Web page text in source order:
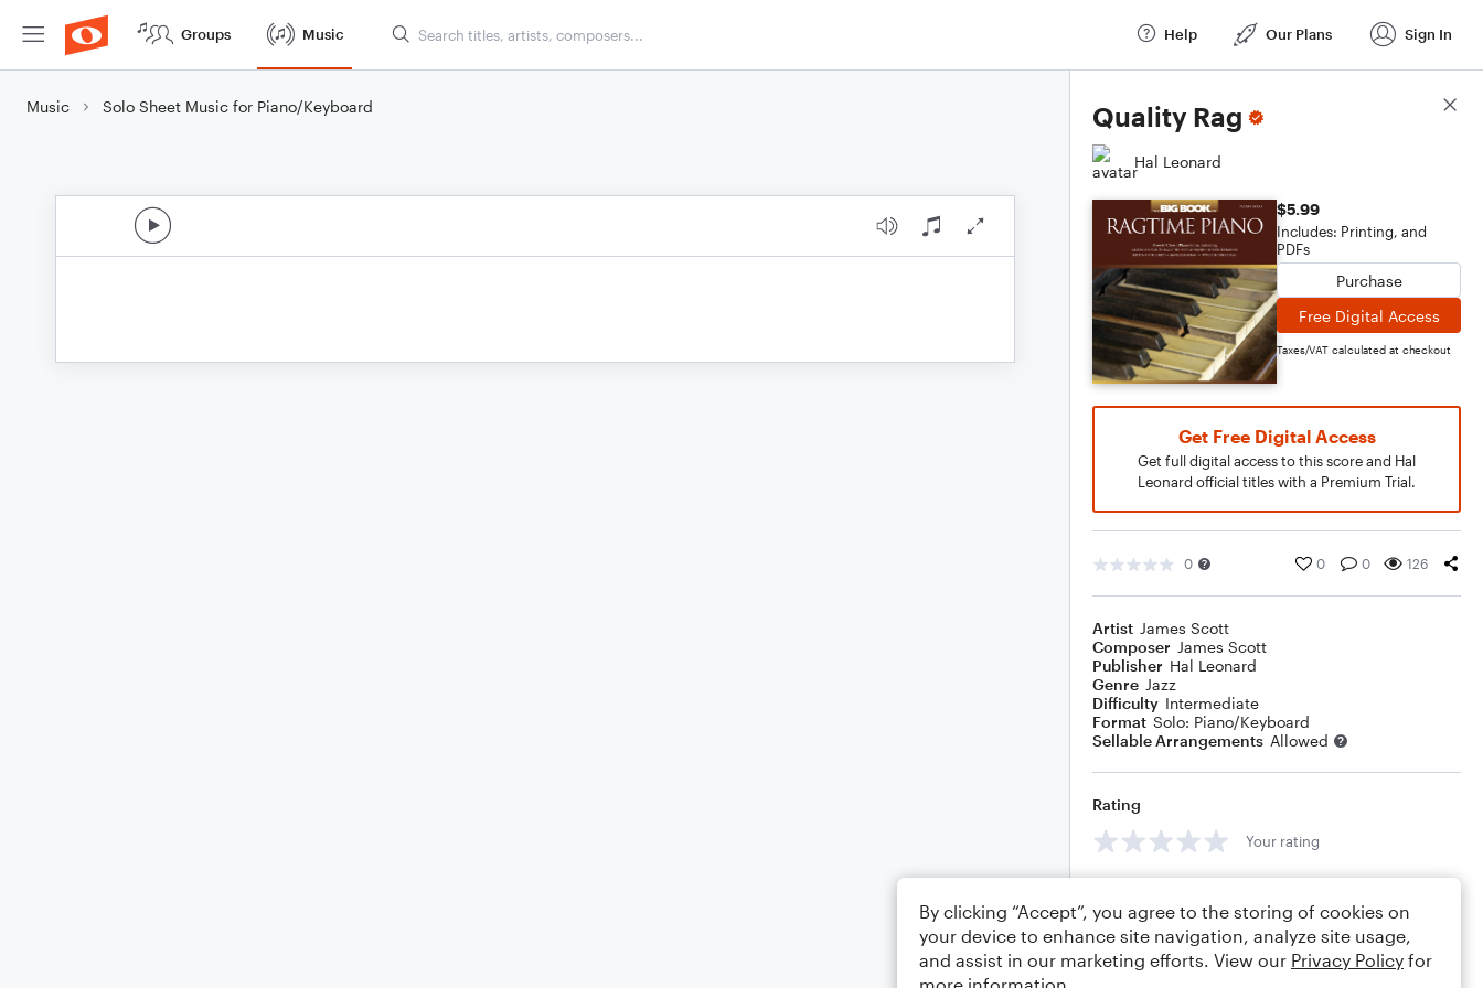
Groups Music Help Our Plans Sign In
Music Solo Sheet Music for Piano/Keyboard Quality Rag
Hal Leonard
$5.99
Includes: Printing, and
PDFs
Purchase
Free Digital Access
Taxes/VAT calculated at checkout
Get Free Digital Access
Get full digital access to this score and Hal
Leonard official titles with a Premium Trial.
0 0 0 126
Artist James Scott
Composer James Scott
Publisher Hal Leonard
Genre Jazz
Difficulty Intermediate
Format Solo: Piano/Keyboard
Sellable Arrangements Allowed
Rating
Your rating
Score Details
By clicking “Accept”, you agree to the storing of cookies on
your device to enhance site navigation, analyze site usage,
and assist in our marketing efforts. View our Privacy Policy for